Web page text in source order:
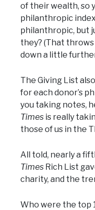
of their wealth, so
philanthropic index
philanthropic, but
they? (That throws
down a little
The Giving List
for each donor’s
you taking notes,
Times is really
those of us in the
All told, nearly a
Times Rich List
charity, and the
Who were the top